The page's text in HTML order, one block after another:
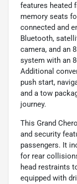
features heated
memory seats
connected and
Bluetooth,
camera, and an
system with an
Additional
push start,
and a tow
journey.
This Grand
and security
passengers. It
for rear
head restraints
equipped with